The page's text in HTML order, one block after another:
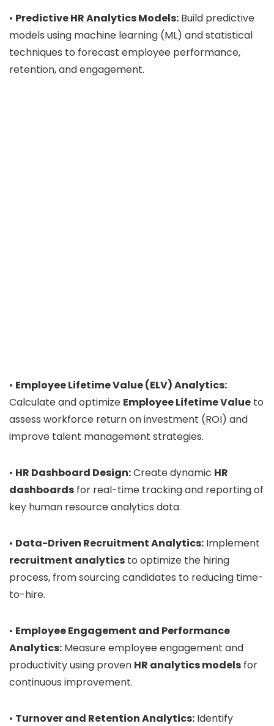
• Predictive HR Analytics Models: Build predictive
models using machine learning (ML) and statistical
techniques to forecast employee performance,
retention, and engagement.
• Employee Lifetime Value (ELV) Analytics:
Calculate and optimize Employee Lifetime Value to
assess workforce return on investment (ROI) and
improve talent management strategies.
• HR Dashboard Design:Create dynamic HR
dashboards for real-time tracking and reporting of
key human resource analytics data.
• Data-Driven Recruitment Analytics: Implement
recruitment analytics to optimize the hiring
process, from sourcing candidates to reducing time-
to-hire.
• Employee Engagement and Performance
Analytics: Measure employee engagement and
productivity using proven HR analytics models for
continuous improvement.
• Turnover and Retention Analytics: Identify